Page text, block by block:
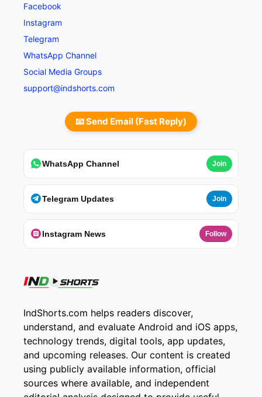
Facebook
Instagram
Telegram
WhatsApp Channel
Social Media Groups
support@indshorts.com
📧 Send Email (Fast Reply)
WhatsApp Channel Join
Telegram Updates Join
Instagram News Follow
IndShorts.com helps readers discover,
understand, and evaluate Android and iOS apps,
technology trends, digital tools, app updates,
and upcoming releases. Our content is created
using publicly available information, official
sources where available, and independent